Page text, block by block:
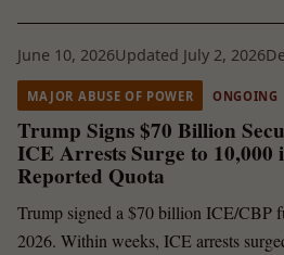
June 10, 2026Updated July 2, 2026
MAJOR ABUSE OF POWER ONGOING
Trump Signs $70 Billion
ICE Arrests Surge to 10,000
Reported Quota
Trump signed a $70 billion ICE/CBP
2026. Within weeks, ICE arrests